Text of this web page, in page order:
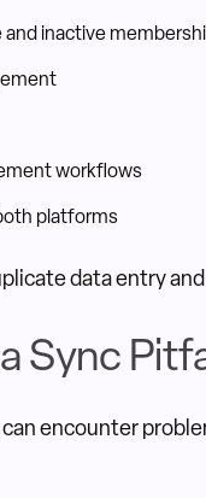
inactive
workflows
platforms
data entry
Sync
encounter